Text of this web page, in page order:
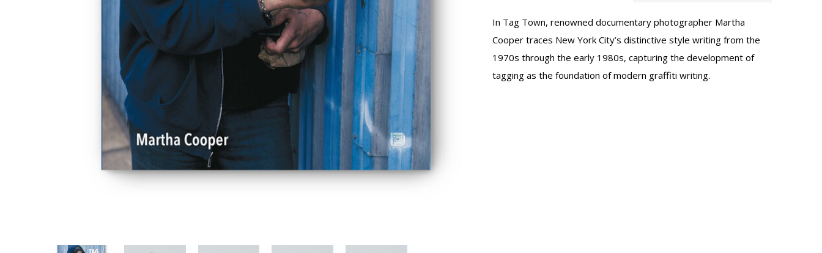
In Tag Town, renowned documentary photographer Martha
Cooper traces New York City’s distinctive style writing from the
1970s through the early 1980s, capturing the development of
tagging as the foundation of modern graffiti writing.